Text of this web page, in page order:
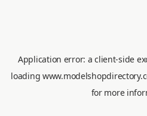
Application error: aclient-side
loading
for more